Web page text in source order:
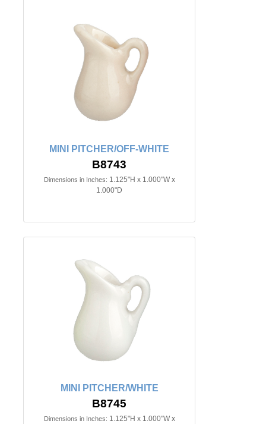
MINI PITCHER/OFF-WHITE
B8743
Dimensions in Inches: 1.125"H x 1.000"W x
1.000"D
MINI PITCHER/WHITE
B8745
Dimensions in Inches: 1.125"H x 1.000"W x